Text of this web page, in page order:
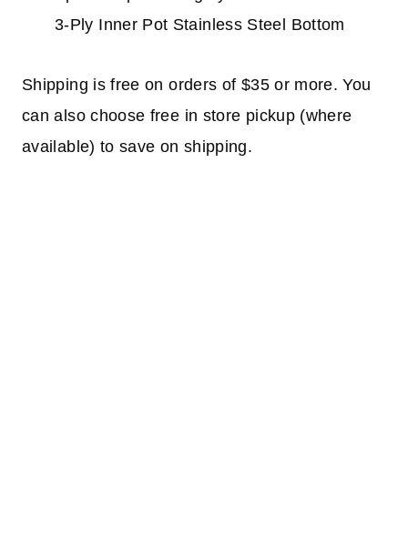
3-Ply Inner Pot Stainless Steel Bottom
Shipping is free on orders of $35 or more. You
can also choose free in store pickup (where
available) to save on shipping.